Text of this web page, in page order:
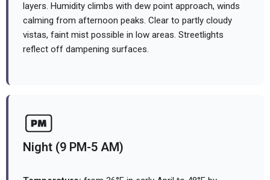
layers. Humidity climbs with dew point approach, winds
calming from afternoon peaks. Clear to partly cloudy
vistas, faint mist possible in low areas. Streetlights
reflect off dampening surfaces.
Night (9 PM-5 AM)